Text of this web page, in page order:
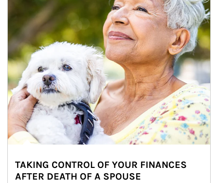
TAKING CONTROL OF YOUR FINANCES
AFTER DEATH OF A SPOUSE